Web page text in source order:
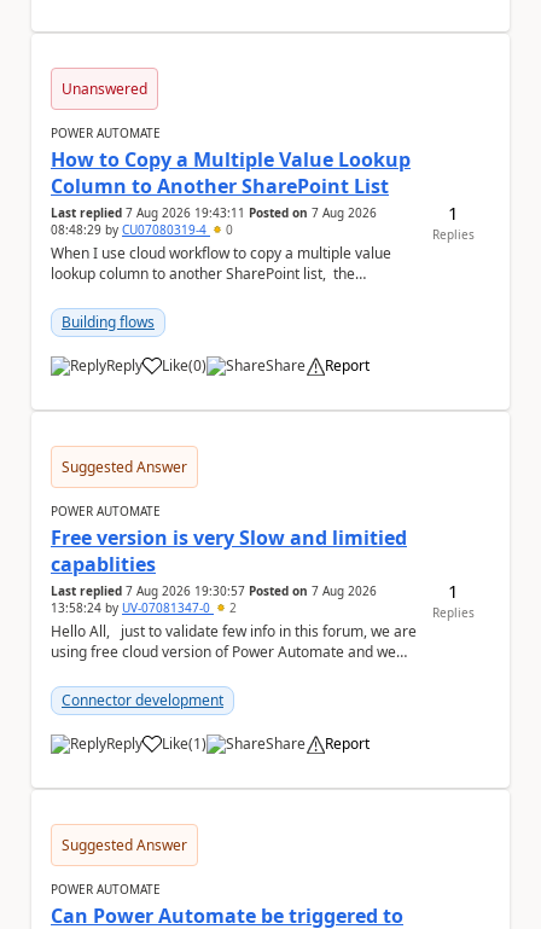
Unanswered
POWER AUTOMATE
How to Copy a Multiple Value Lookup
Column to Another SharePoint List
Last replied 7 Aug 2026 19:43:11 Posted on 7 Aug 2026
08:48:29 by CU07080319-4 0
When I use cloud workflow to copy a multiple value
lookup column to another SharePoint list, the
Building flows
Reply Like
a (0) Share Report
1
Replies
Suggested Answer
POWER AUTOMATE
Free version is very Slow and limitied
capablities
Last replied 7 Aug 2026 19:30:57 Posted on 7 Aug 2026
13:58:24 by UV-07081347-0 2
Hello All, just to validate few info in this forum, we are
using free cloud version of Power Automate and we
Connector development
Reply Like
a (1) Share Report
1
Replies
Suggested Answer
POWER AUTOMATE
Can Power Automate be triggered to